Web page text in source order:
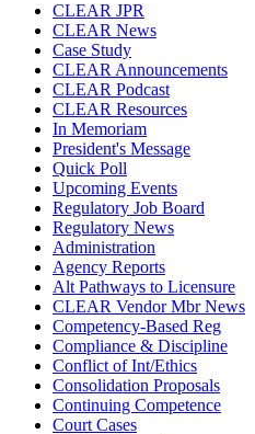
CLEAR JPR
CLEAR News
Case Study
CLEAR Announcements
CLEAR Podcast
CLEAR Resources
In Memoriam
President's Message
Quick Poll
Upcoming Events
Regulatory Job Board
Regulatory News
Administration
Agency Reports
Alt Pathways to Licensure
CLEAR Vendor Mbr News
Competency-Based Reg
Compliance & Discipline
Conflict of Int/Ethics
Consolidation Proposals
Continuing Competence
Court Cases